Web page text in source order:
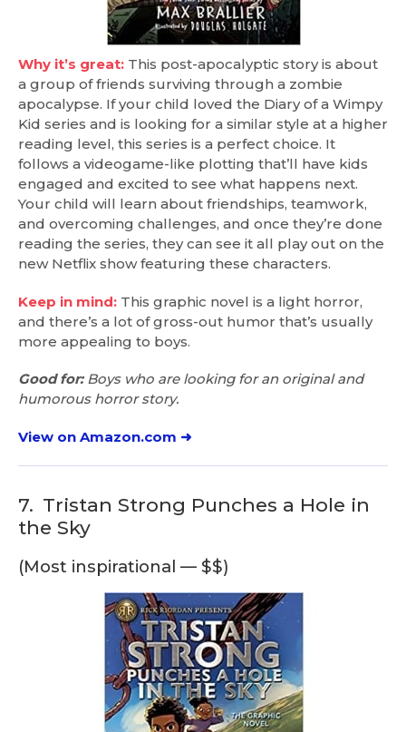
Why it’s great: This post-apocalyptic story is about
a group of friends surviving through a zombie
apocalypse. If your child loved the Diary of a Wimpy
Kid series and is looking for a similar style at a higher
reading level, this series is a perfect choice. It
follows a videogame-like plotting that’ll have kids
engaged and excited to see what happens next.
Your child will learn about friendships, teamwork,
and overcoming challenges, and once they’re done
reading the series, they can see it all play out on the
new Netflix show featuring these characters.
Keep in mind: This graphic novel is a light horror,
and there’s a lot of gross-out humor that’s usually
more appealing to boys.
Good for:Boys who are looking for an original and
humorous horror story.
View on Amazon.com ➜
7. Tristan Strong Punches a Hole in
the Sky
(Most inspirational — $$)